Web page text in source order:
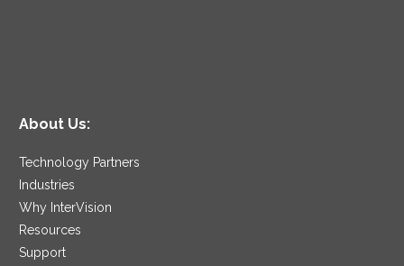
About Us:
Technology Partners
Industries
Why InterVision
Resources
Support